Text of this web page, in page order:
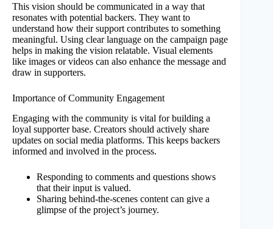
This vision should be communicated in a way that
resonates with potential backers. They want to
understand how their support contributes to something
meaningful. Using clear language on the campaign page
helps in making the vision relatable. Visual elements
like images or videos can also enhance the message and
draw in supporters.
Importance of Community Engagement
Engaging with the community is vital for building a
loyal supporter base. Creators should actively share
updates on social media platforms. This keeps backers
informed and involved in the process.
Responding to comments and questions shows
that their input is valued.
Sharing behind-the-scenes content can give a
glimpse of the project’s journey.